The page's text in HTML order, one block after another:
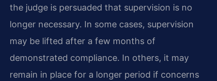
the judge is persuaded that supervision is no
longer necessary. In some cases, supervision
may be lifted after a few months of
demonstrated compliance. In others, it may
remain in place for a longer period if concerns